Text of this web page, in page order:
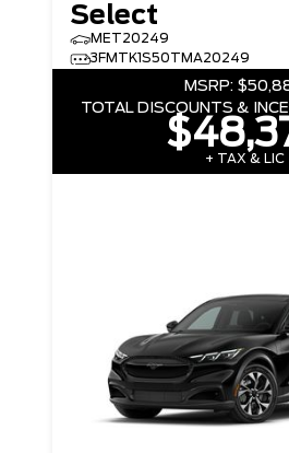
Select
MET20249
3FMTK1S50TMA20249
MSRP:
TOTAL DISCOUNTS &
+ TAX & LIC